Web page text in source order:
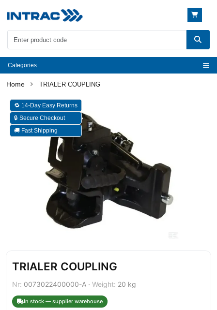
Categories
TRIALER COUPLING
🔁 14-Day Easy Returns
🔒 Secure Checkout
🚚 Fast Shipping
TRIALER COUPLING
Nr: 0073022400000-A · Weight: 20 kg
In stock — supplier warehouse